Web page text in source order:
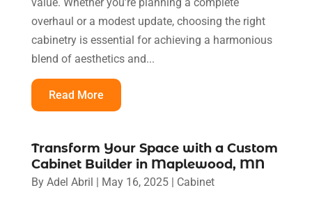
overhaul or a modest update, choosing the right
cabinetry is essential for achieving a harmonious
blend of aesthetics and...
Read More
Transform Your Space with a Custom
Cabinet Builder in Maplewood, MN
By Adel Abril | May 16, 2025| Cabinet